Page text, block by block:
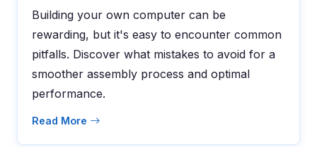
Building your own computer can be
rewarding, but it's easy to encounter common
pitfalls. Discover what mistakes to avoid for a
smoother assembly process and optimal
performance.
Read More